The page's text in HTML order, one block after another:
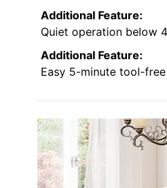
Additional Feature:
Quiet operation below
Additional Feature:
Easy 5-minute tool-